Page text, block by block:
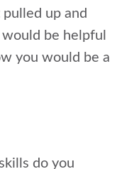
up and
be helpful
you would be a
do you